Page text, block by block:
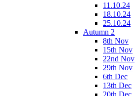
11.10.24
18.10.24
25.10.24
Autumn 2
8th Nov
15th Nov
22nd Nov
29th Nov
6th Dec
13th Dec
20th Dec